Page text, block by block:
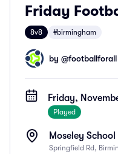
Friday
8v8 #birmingham
by @footballforall
Friday,
Played
Moseley
Springfield Rd,